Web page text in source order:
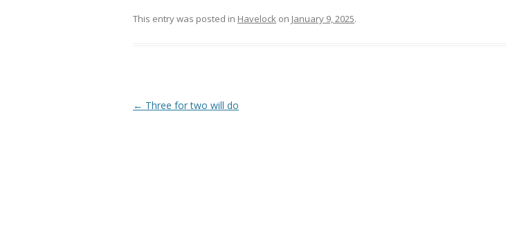
This entry was posted in Havelock on January 9, 2025.
Post navigation
← Three for two will do